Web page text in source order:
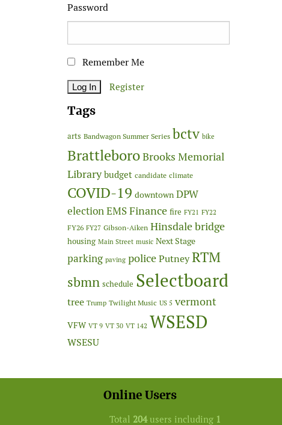
Password
Remember Me
Register
Tags
arts Bandwagon Summer Series bctv bike
BrattleboroBrooks Memorial
Library budget candidate climate
COVID-19 downtown DPW
electionEMSFinance fire FY21 FY22
FY26 FY27 Gibson-Aiken Hinsdale bridge
housing Main Street music Next Stage
parking paving policePutneyRTM
sbmn schedule Selectboard
tree Trump Twilight Music US 5 vermont
VFW VT 9 VT 30 VT 142 WSESD
WSESU
Online Users
Total 204users including 1